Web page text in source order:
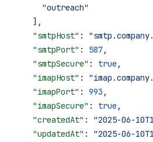
      "outreach"
    ],
    "smtpHost"
:
    "smtpPort"
: 587,
    "smtpSecure"
: true ,
    "imapHost"
:
    "imapPort"
: 993 ,
    "imapSecure"
: true ,
    "createdAt"
: "2025-06-
    "updatedAt"
: "2025-06-